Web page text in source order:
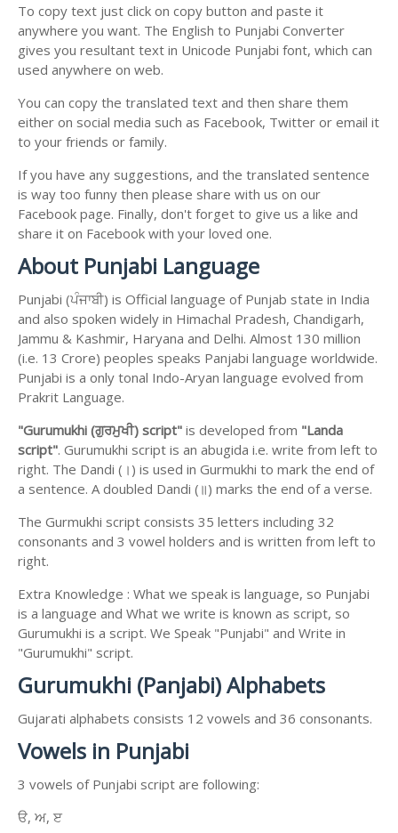
To copy text just click on copy button and paste it
anywhere you want. The English to Punjabi Converter
gives you resultant text in Unicode Punjabi font, which can
used anywhere on web.
You can copy the translated text and then share them
either on social media such as Facebook, Twitter or email it
to your friends or family.
If you have any suggestions, and the translated sentence
is way too funny then please share with us on our
Facebook page. Finally, don't forget to give us a like and
share it on Facebook with your loved one.
About Punjabi Language
Punjabi (ਪੰਜਾਬੀ) is Official language of Punjab state in India
and also spoken widely in Himachal Pradesh, Chandigarh,
Jammu & Kashmir, Haryana and Delhi. Almost 130 million
(i.e. 13 Crore) peoples speaks Panjabi language worldwide.
Punjabi is a only tonal Indo-Aryan language evolved from
Prakrit Language.
"Gurumukhi (ਗੁਰਮੁਖੀ) script" is developed from "Landa
script". Gurumukhi script is an abugida i.e. write from left to
right. The Dandi (।) is used in Gurmukhi to mark the end of
a sentence. A doubled Dandi (॥) marks the end of a verse.
The Gurmukhi script consists 35 letters including 32
consonants and 3 vowel holders and is written from left to
right.
Extra Knowledge : What we speak is language, so Punjabi
is a language and What we write is known as script, so
Gurumukhi is a script. We Speak "Punjabi" and Write in
"Gurumukhi" script.
Gurumukhi (Panjabi) Alphabets
Gujarati alphabets consists 12 vowels and 36 consonants.
Vowels in Punjabi
3 vowels of Punjabi script are following:
ੳ, ਅ, ੲ